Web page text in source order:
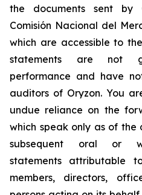
the documents sent by
Comisión Nacional del
which are accessible to
statements are not
performance and have
auditors of Oryzon. You
undue reliance on the
which speak only as of
subsequent oral or
statements attributable
members, directors,